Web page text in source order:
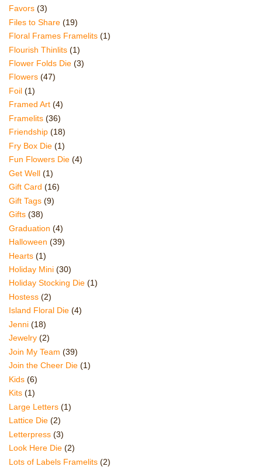
Favors (3)
Files to Share (19)
Floral Frames Framelits (1)
Flourish Thinlits (1)
Flower Folds Die (3)
Flowers (47)
Foil (1)
Framed Art (4)
Framelits (36)
Friendship (18)
Fry Box Die (1)
Fun Flowers Die (4)
Get Well (1)
Gift Card (16)
Gift Tags (9)
Gifts (38)
Graduation (4)
Halloween (39)
Hearts (1)
Holiday Mini (30)
Holiday Stocking Die (1)
Hostess (2)
Island Floral Die (4)
Jenni (18)
Jewelry (2)
Join My Team (39)
Join the Cheer Die (1)
Kids (6)
Kits (1)
Large Letters (1)
Lattice Die (2)
Letterpress (3)
Look Here Die (2)
Lots of Labels Framelits (2)